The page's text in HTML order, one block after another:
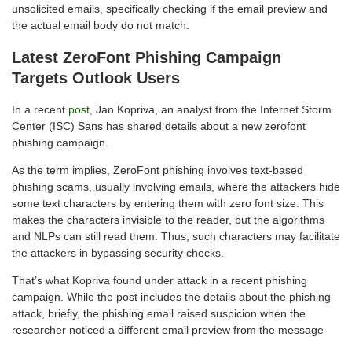
unsolicited emails, specifically checking if the email preview and
the actual email body do not match.
Latest ZeroFont Phishing Campaign
Targets Outlook Users
In a recent post , Jan Kopriva, an analyst from the Internet Storm
Center (ISC) Sans has shared details about a new zerofont
phishing campaign.
As the term implies, ZeroFont phishing involves text-based
phishing scams, usually involving emails, where the attackers hide
some text characters by entering them with zero font size. This
makes the characters invisible to the reader, but the algorithms
and NLPs can still read them. Thus, such characters may facilitate
the attackers in bypassing security checks.
That’s what Kopriva found under attack in a recent phishing
campaign. While the post includes the details about the phishing
attack, briefly, the phishing email raised suspicion when the
researcher noticed a different email preview from the message